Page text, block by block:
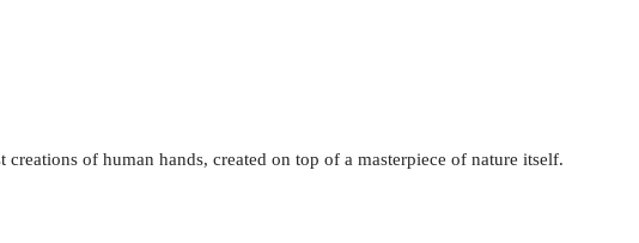
of human hands, created on top of a masterpiece of nature itself.